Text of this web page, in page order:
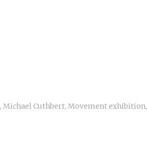
, Michael Cuthbert, Movement exhibition,